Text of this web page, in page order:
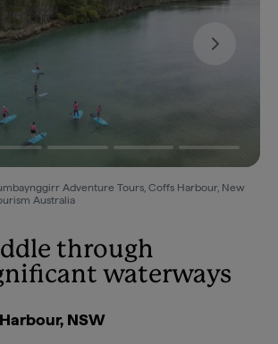
Adventure Tours, Coffs Harbour, New
Australia
through
waterways
NSW